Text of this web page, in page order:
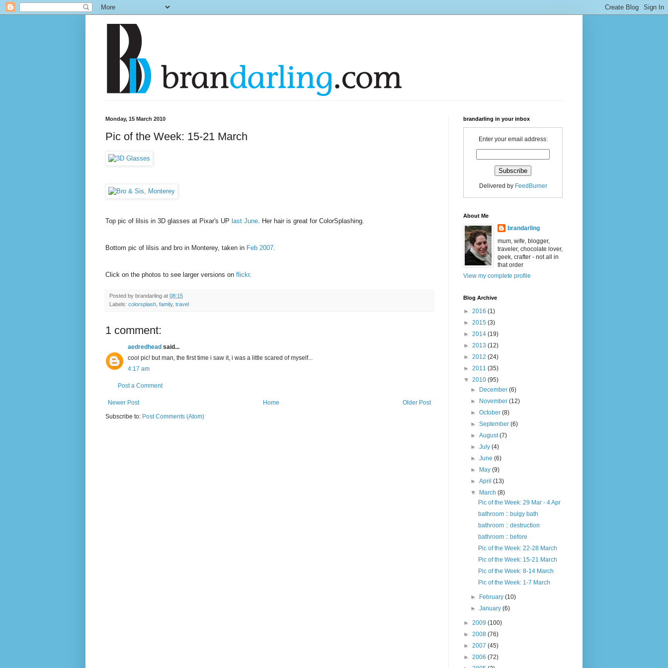
Monday, 15 March 2010
Pic of the Week: 15-21 March
Top pic of lilsis in 3D glasses at Pixar's UP last June . Her hair is great for ColorSplashing.
Bottom pic of lilsis and bro in Monterey, taken in Feb 2007
Click on the photos to see larger versions on flickr.
Posted by brandarling at 08:15
Labels: colorsplash family, travel
1 comment:
aedredhead said...
cool pic! but man, the first time i saw it, i was a little scared of myself...
4:17 am
Post a Comment
Newer Post Older Post
Home
Subscribe to: Post Comments (Atom)
brandarling in your inbox
Enter your email address:
Delivered by FeedBurner
About Me
brandarling
mum, wife, blogger,
traveler, chocolate lover,
geek, crafter - not all in
that order
View my complete profile
Blog Archive
► 2016 (1)
► 2015 (3)
► 2014 (19)
► 2013 (12)
► 2012 (24)
► 2011 (35)
▼ 2010 (95)
►
December(6)
►
November(12)
►October(8)
►September(6)
►August(7)
►July(4)
►June(6)
►
May(9)
►April(13)
▼
March(8)
Pic of the Week: 29 Mar - 4 Apr
bathroom :: bulgy bath
bathroom :: destruction
bathroom :: before
Pic of the Week: 22-28 March
Pic of the Week: 15-21 March
Pic of the Week: 8-14 March
Pic of the Week: 1-7 March
► February(10)
►January(6)
► 2009 (100)
► 2008 (76)
► 2007 (45)
► 2006 (72)